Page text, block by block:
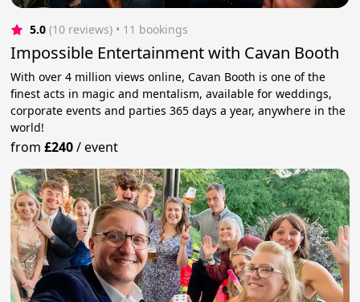
5.0 (10 reviews) • 11 bookings
Impossible Entertainment with Cavan Booth
With over 4 million views online, Cavan Booth is one of the
finest acts in magic and mentalism, available for weddings,
corporate events and parties 365 days a year, anywhere in the
world!
from£240/event